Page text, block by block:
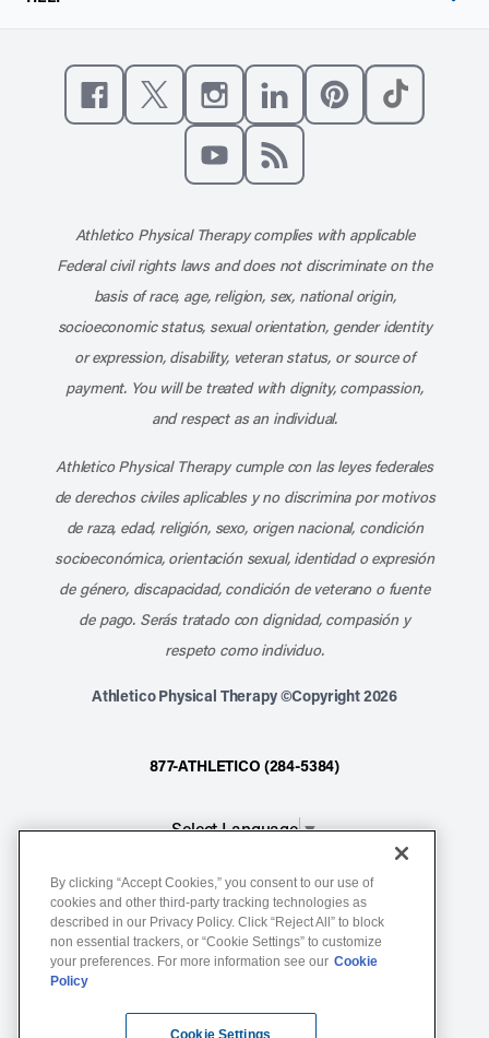
Like us on Facebook
Follow us on X
Follow us on Instagram
Connect with us on
Athletico Physical Therapy complies with applicable
Federal civil rights laws and does not discriminate on the
basis of race, age, religion, sex, national origin,
socioeconomic status, sexual orientation, gender identity
or expression, disability, veteran status, or source of
payment. You will be treated with dignity, compassion,
and respect as an individual.
Athletico Physical Therapy cumple con las leyes federales
de derechos civiles aplicables y no discrimina por motivos
de raza, edad, religión, sexo, origen nacional, condición
socioeconómica, orientación sexual, identidad o expresión
de género, discapacidad, condición de veterano o fuente
de pago. Serás tratado con dignidad, compasión y
respeto como individuo.
Athletico Physical Therapy ©Copyright 2026
877-ATHLETICO (284-5384)
Select Language▼
Notice of Non-Discrimination
Terms of Service
Website Privacy Policy
By clicking “Accept Cookies,” you consent to our use of
cookies and other third-party tracking technologies as
described in our Privacy Policy. Click “Reject All” to block
non essential trackers, or “Cookie Settings” to customize
your preferences. For more information see our Cookie
Policy
Cookie Settings